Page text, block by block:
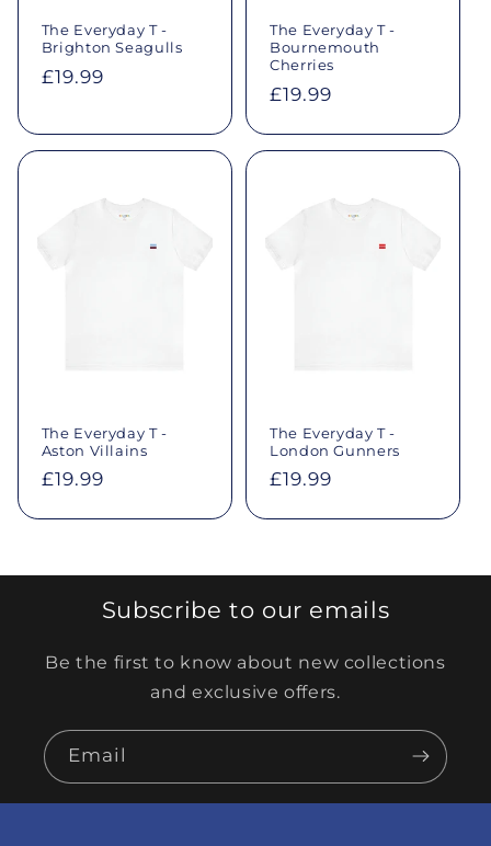
The Everyday T -
Brighton Seagulls
Regular
£19.99
The Everyday T -
Bournemouth
Cherries
Regular
£19.99
The Everyday T -
Aston Villains
Regular
£19.99
The Everyday T -
London Gunners
Regular
£19.99
Subscribe to our emails
Be the first to know about new collections
and exclusive offers.
Email